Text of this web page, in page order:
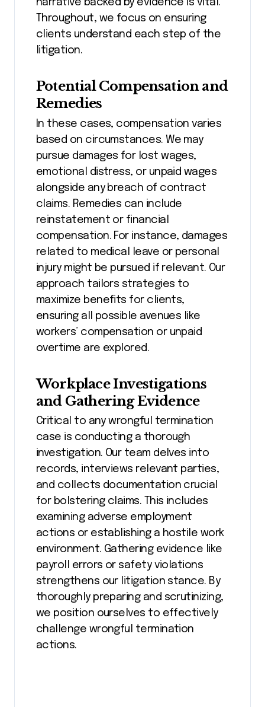
narrative backed by evidence is vital.
Throughout, we focus on ensuring
clients understand each step of the
litigation.
Potential Compensation and
Remedies
In these cases, compensation varies
based on circumstances. We may
pursue damages for lost wages,
emotional distress, or unpaid wages
alongside any breach of contract
claims. Remedies can include
reinstatement or financial
compensation. For instance, damages
related to medical leave or personal
injury might be pursued if relevant. Our
approach tailors strategies to
maximize benefits for clients,
ensuring all possible avenues like
workers’ compensation or unpaid
overtime are explored.
Workplace Investigations
and Gathering Evidence
Critical to any wrongful termination
case is conducting a thorough
investigation. Our team delves into
records, interviews relevant parties,
and collects documentation crucial
for bolstering claims. This includes
examining adverse employment
actions or establishing a hostile work
environment. Gathering evidence like
payroll errors or safety violations
strengthens our litigation stance. By
thoroughly preparing and scrutinizing,
we position ourselves to effectively
challenge wrongful termination
actions.